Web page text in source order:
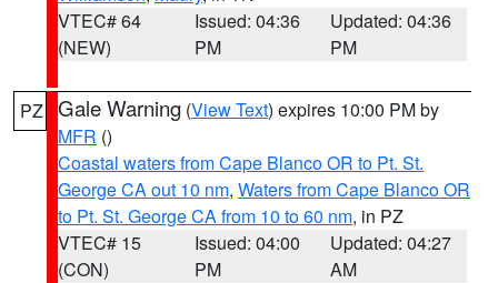
VTEC# 64
(NEW)
Issued: 04:36
PM
Updated: 04:36
PM
PZ Gale Warning (View Text) expires 10:00 PM by
MFR ()
Coastal waters from Cape Blanco OR to Pt. St.
George CA out 10 nm, Waters from Cape Blanco OR
to Pt. St. George CA from 10 to 60 nm, in PZ
VTEC# 15
(CON)
Issued: 04:00
PM
Updated: 04:27
AM